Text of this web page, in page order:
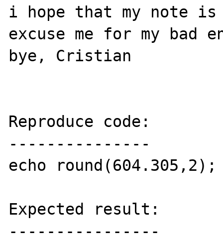
i hope that my note
excuse me for my bad
bye, Cristian
Reproduce code:
---------------
echo round(604.305,2);
Expected result:
----------------